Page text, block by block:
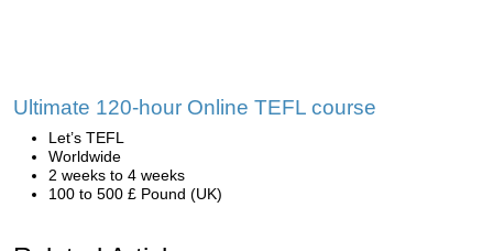
Ultimate 120-hour Online TEFL course
Let’s TEFL
Worldwide
2 weeks to 4 weeks
100 to 500 £ Pound (UK)